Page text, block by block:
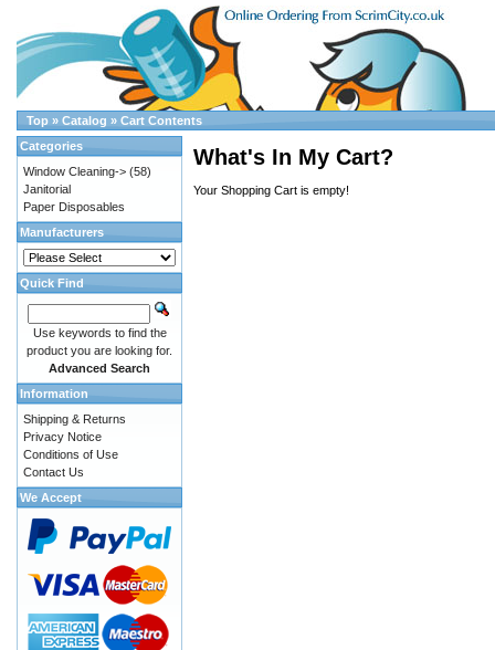
Top » Catalog » Cart Contents
What's In My Cart?
Your Shopping Cart is empty!
Categories
Window Cleaning-> (58)
Janitorial
Paper Disposables
Manufacturers
Quick Find
Use keywords to find the
product you are looking for.
Advanced Search
Information
Shipping & Returns
Privacy Notice
Conditions of Use
Contact Us
We Accept